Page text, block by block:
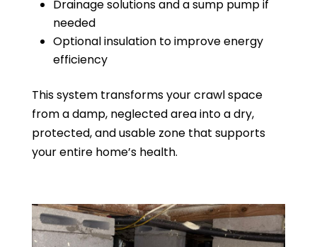
Drainage solutions and a sump pump if
needed
Optional insulation to improve energy
efficiency
This system transforms your crawl space
from a damp, neglected area into a dry,
protected, and usable zone that supports
your entire home’s health.